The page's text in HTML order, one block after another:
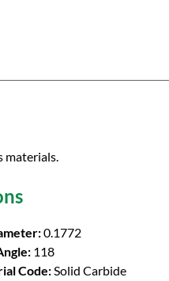
materials.
0.1772
118
Code:Solid Carbide